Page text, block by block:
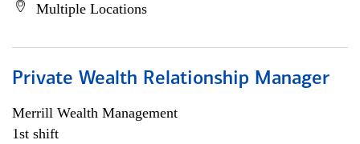
Multiple Locations
Private Wealth Relationship Manager
Merrill Wealth Management
1st shift